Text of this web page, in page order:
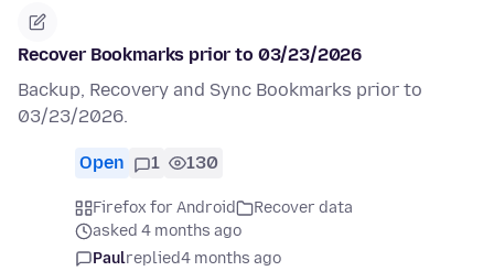
Recover Bookmarks prior to 03/23/2026
Backup, Recovery and Sync Bookmarks prior to
03/23/2026.
Open 1 130
Firefox for Android
Recover data
asked 4 months ago
Paulreplied4 months ago